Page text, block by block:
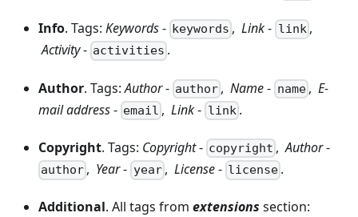
Info. Tags: Keywords- keywords ,Link- link,
Activity- activities .
Author. Tags:Author- author ,Name- name, E-
mail address- email ,Link- link.
Copyright. Tags: Copyright- copyright ,Author-
author , Year- year, License- license .
Additional. All tags from extensions section: